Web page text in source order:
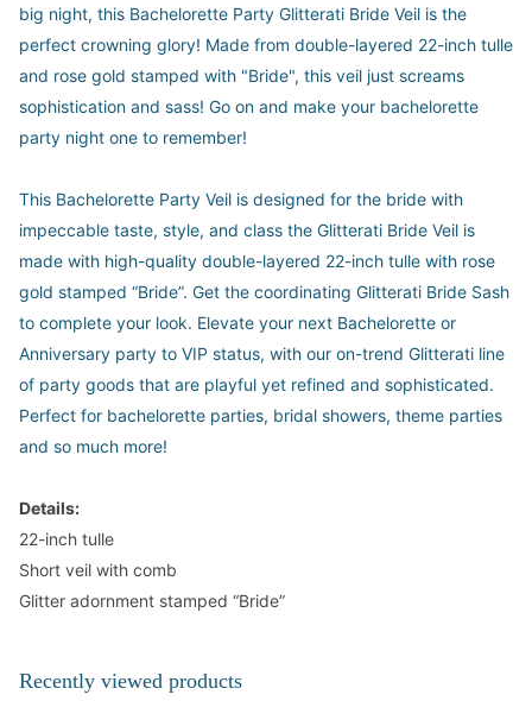
big night, this Bachelorette Party Glitterati Bride Veil is the
perfect crowning glory! Made from double-layered 22-inch tulle
and rose gold stamped with "Bride", this veil just screams
sophistication and sass! Go on and make your bachelorette
party night one to remember!
This Bachelorette Party Veil is designed for the bride with
impeccable taste, style, and class the Glitterati Bride Veil is
made with high-quality double-layered 22-inch tulle with rose
gold stamped “Bride”. Get the coordinating Glitterati Bride Sash
to complete your look. Elevate your next Bachelorette or
Anniversary party to VIP status, with our on-trend Glitterati line
of party goods that are playful yet refined and sophisticated.
Perfect for bachelorette parties, bridal showers, theme parties
and so much more!
Details:
22-inch tulle
Short veil with comb
Glitter adornment stamped “Bride”
Recently viewed products